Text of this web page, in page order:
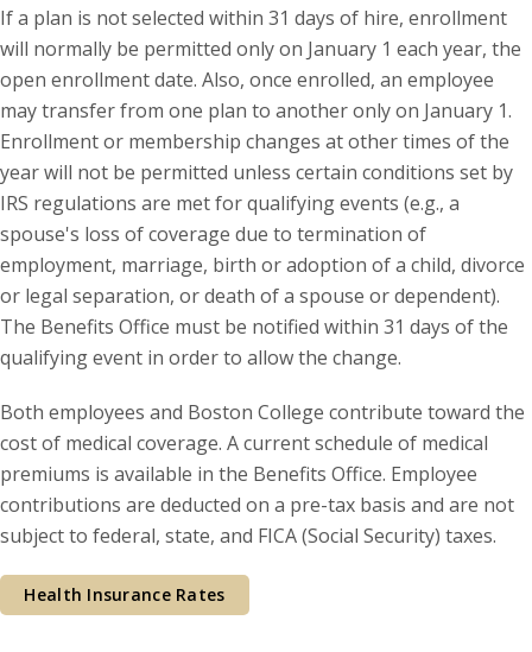
If a plan is not selected within 31 days of hire, enrollment
will normally be permitted only on January 1 each year, the
open enrollment date. Also, once enrolled, an employee
may transfer from one plan to another only on January 1.
Enrollment or membership changes at other times of the
year will not be permitted unless certain conditions set by
IRS regulations are met for qualifying events (e.g., a
spouse's loss of coverage due to termination of
employment, marriage, birth or adoption of a child, divorce
or legal separation, or death of a spouse or dependent).
The Benefits Office must be notified within 31 days of the
qualifying event in order to allow the change.
Both employees and Boston College contribute toward the
cost of medical coverage. A current schedule of medical
premiums is available in the Benefits Office. Employee
contributions are deducted on a pre-tax basis and are not
subject to federal, state, and FICA (Social Security) taxes.
Health Insurance Rates